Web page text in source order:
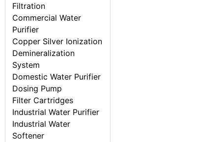
Filtration
Commercial Water
Purifier
Copper Silver Ionization
Demineralization
System
Domestic Water Purifier
Dosing Pump
Filter Cartridges
Industrial Water Purifier
Industrial Water
Softener